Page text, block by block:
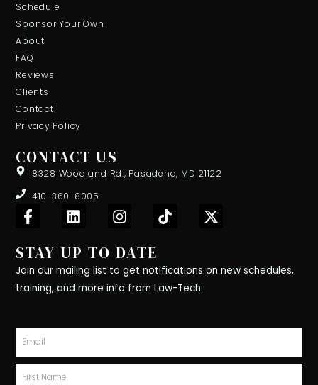
Schedule
Sponsor Your Own
About
FAQ
Reviews
Clients
Contact
Privacy Policy
CONTACT US
8328 Woodland Rd., Pasadena, MD 21122
410-360-8005
F
a
e
b
o
-
f
L
i
k
e
d
I
n
t
a
g
m
T
i
o
k
X
-
i
r
STAY UP TO DATE
Join our mailing list to get notifications on new schedules,
training, and more info from Law-Tech.
Email
First